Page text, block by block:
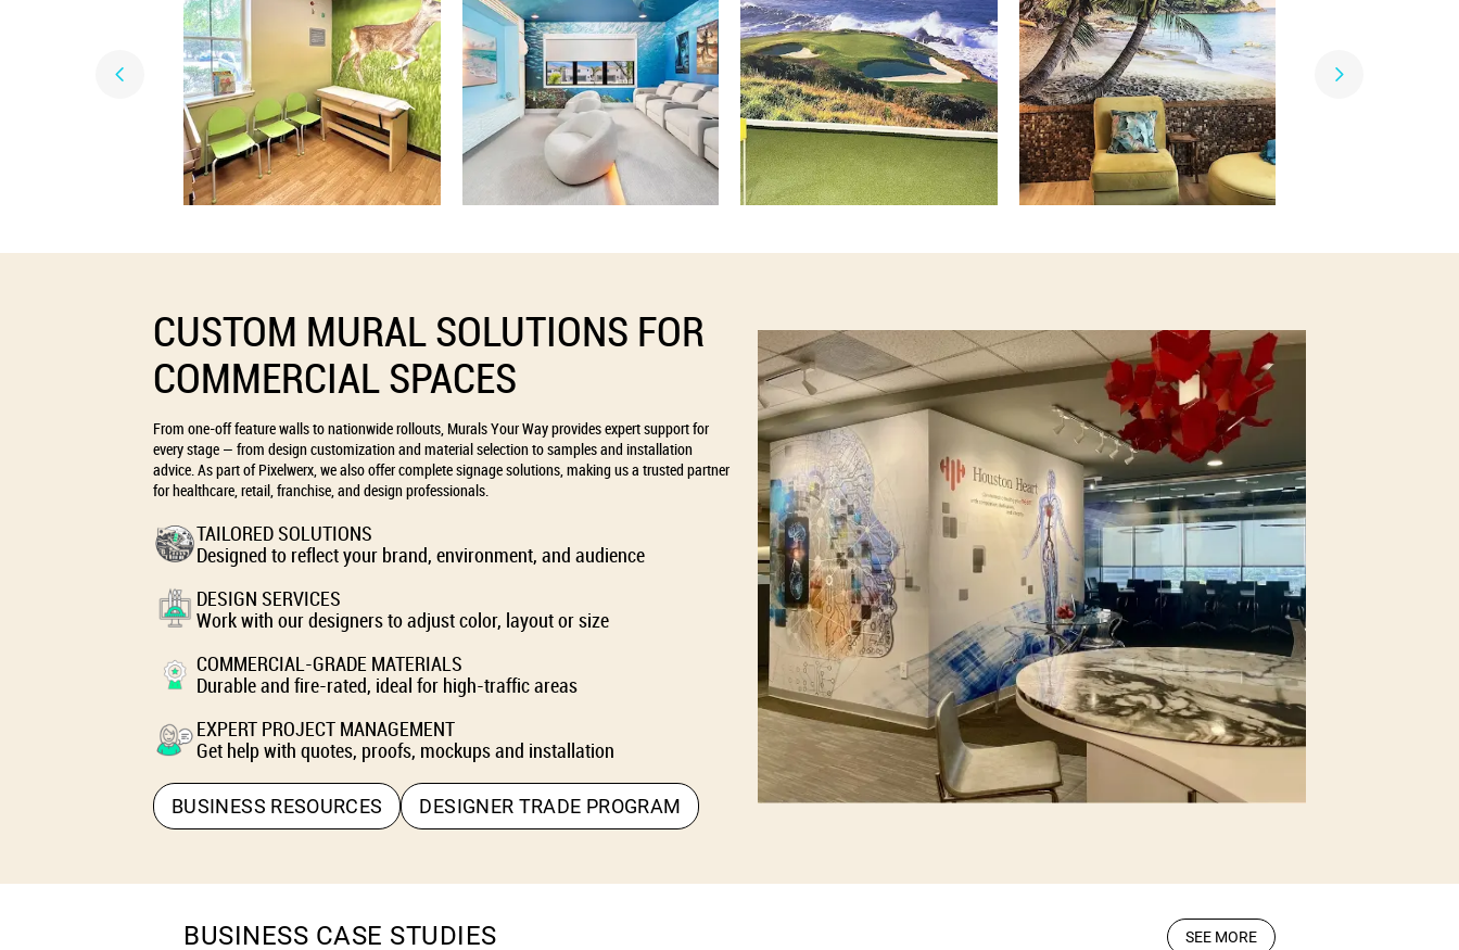
CUSTOM MURAL SOLUTIONS FOR
COMMERCIAL SPACES
From one-off feature walls to nationwide rollouts, Murals Your Way provides expert support for
every stage — from design customization and material selection to samples and installation
advice. As part of Pixelwerx, we also offer complete signage solutions, making us a trusted partner
for healthcare, retail, franchise, and design professionals.
TAILORED SOLUTIONS
Designed to reflect your brand, environment, and audience
DESIGN SERVICES
Work with our designers to adjust color, layout or size
COMMERCIAL-GRADE MATERIALS
Durable and fire-rated, ideal for high-traffic areas
EXPERT PROJECT MANAGEMENT
Get help with quotes, proofs, mockups and installation
BUSINESS RESOURCES DESIGNER TRADE PROGRAM
BUSINESS CASE STUDIES SEE MORE